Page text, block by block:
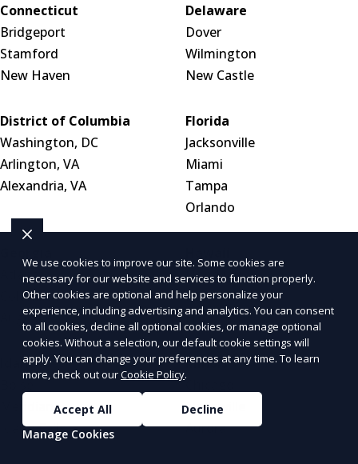
Connecticut
Bridgeport
Stamford
New Haven
Delaware
Dover
Wilmington
New Castle
District of Columbia
Washington, DC
Arlington, VA
Alexandria, VA
Florida
Jacksonville
Miami
Tampa
Orlando
Atlanta
Columbus
Augusta
Honolulu
Pearl City
Hilo
Idaho
Boise
Idaho Falls
Illinois
Chicago
Naperville
Aurora
We use cookies to improve our site. Some cookies are
necessary for our website and services to function properly.
Other cookies are optional and help personalize your
experience, including advertising and analytics. You can consent
to all cookies, decline all optional cookies, or manage optional
cookies. Without a selection, our default cookie settings will
apply. You can change your preferences at any time. To learn
more, check out ourCookie Policy.
Accept All
Decline
Manage Cookies